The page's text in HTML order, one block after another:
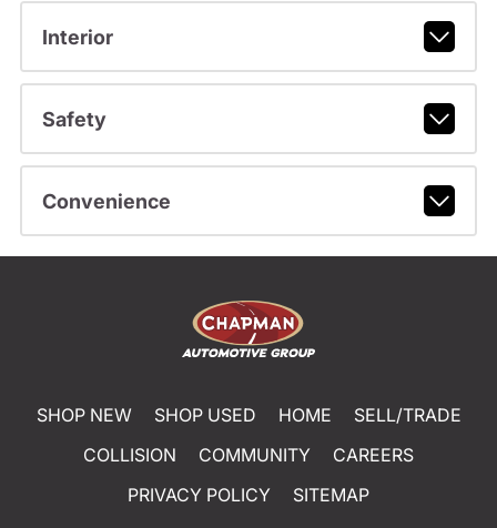
Interior
Safety
Convenience
SHOP NEW SHOP USED HOME
SELL/TRADE
COLLISION
COMMUNITY
CAREERS
PRIVACY POLICY
SITEMAP